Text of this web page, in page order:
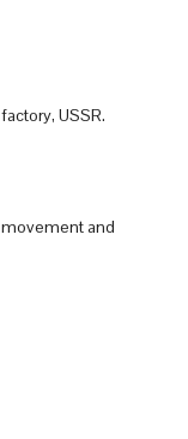
USSR.
movement and